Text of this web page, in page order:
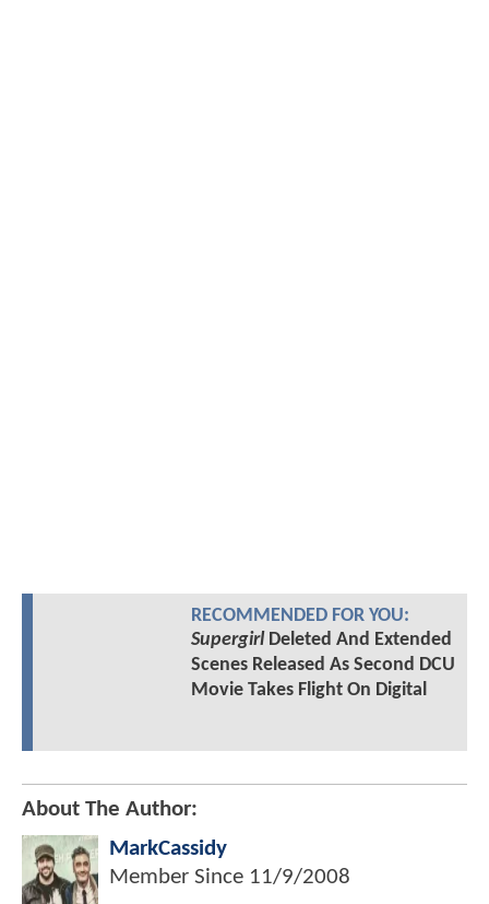
RECOMMENDED FOR YOU:
SupergirlDeleted And Extended
Scenes Released As Second DCU
Movie Takes Flight On Digital
About The Author:
MarkCassidy
Member Since 11/9/2008